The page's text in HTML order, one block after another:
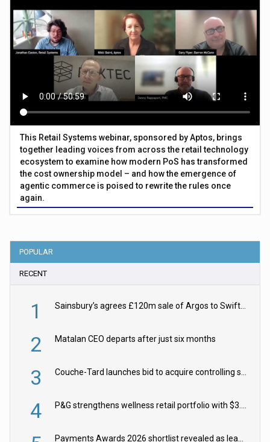
This Retail Systems webinar, sponsored by Aptos, brings
together leading voices from across the retail technology
ecosystem to examine how modern PoS has transformed
the cost ownership model – and how the emergence of
agentic commerce is poised to rewrite the rules once
again.
POPULAR
RECENT
1 Sainsbury’s agrees £120m sale of Argos to Swift Partners
2 Matalan CEO departs after just six months
3 Couche-Tard launches bid to acquire controlling stake in Żabka Group
4 P&G strengthens wellness retail portfolio with $3.8bn Thorne acquisition
Payments Awards 2026 shortlist revealed as leading firms vie for honours